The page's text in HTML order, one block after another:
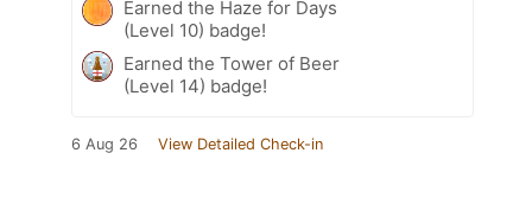
Earned the Haze for Days
(Level 10) badge!
Earned the Tower of Beer
(Level 14) badge!
6 Aug 26 View Detailed Check-in